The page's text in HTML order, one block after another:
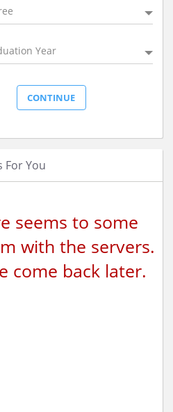
Year
For You
seems to some
with the servers.
come back later.